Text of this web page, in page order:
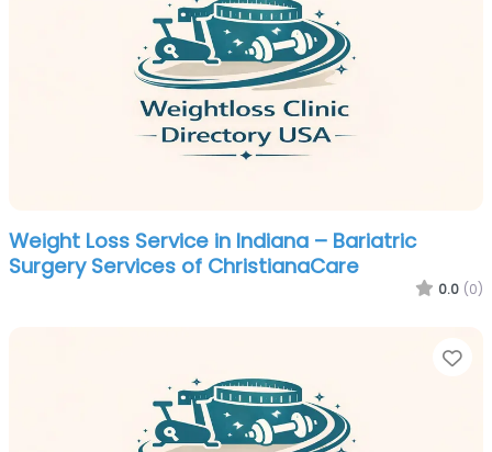
Weight Loss Service in Indiana – Bariatric
Surgery Services of ChristianaCare
0.0 (0)